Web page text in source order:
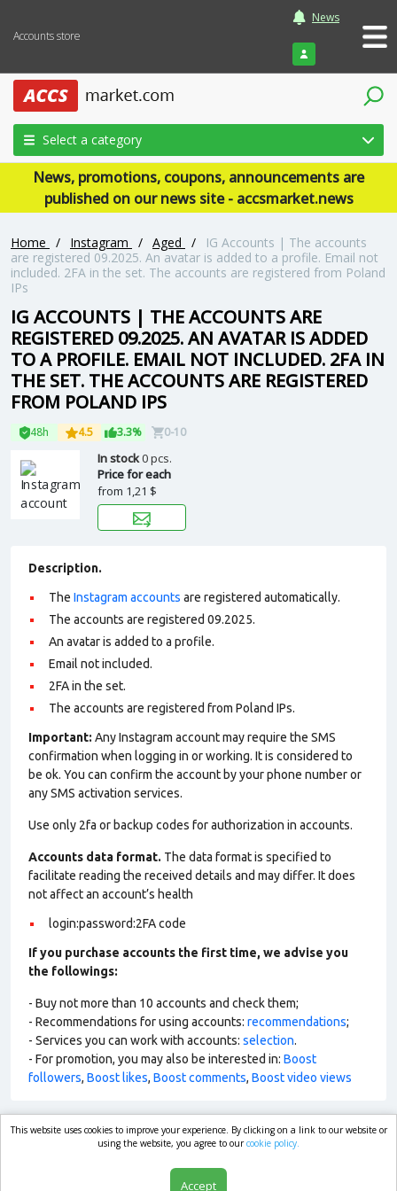
Accounts store
News
Login
Select a category
News, promotions, coupons, announcements are
published on our news site - accsmarket.news
Home / Instagram / Aged /
IG Accounts | The accounts
are registered 09.2025. An avatar is added to a profile. Email not
included. 2FA in the set. The accounts are registered from Poland
IPs
IG ACCOUNTS | THE ACCOUNTS ARE
REGISTERED 09.2025. AN AVATAR IS ADDED
TO A PROFILE. EMAIL NOT INCLUDED. 2FA IN
THE SET. THE ACCOUNTS ARE REGISTERED
FROM POLAND IPS
48h 4.5 3.3% 0-10
In stock0 pcs.
Price for each
from 1,21 $
Description.
The Instagram accounts are registered automatically.
The accounts are registered 09.2025.
An avatar is added to a profile.
Email not included.
2FA in the set.
The accounts are registered from Poland IPs.
Important: Any Instagram account may require the SMS
confirmation when logging in or working. It is considered to
be ok. You can confirm the account by your phone number or
any SMS activation services.
Use only 2fa or backup codes for authorization in accounts.
Accounts data format. The data format is specified to
facilitate reading the received details and may differ. It does
not affect an account’s health
login:password:2FA code
If you purchase accounts the first time, we advise you
the followings:
- Buy not more than 10 accounts and check them;
- Recommendations for using accounts: recommendations;
- Services you can work with accounts: selection.
- For promotion, you may also be interested in: Boost
followers, Boost likes, Boost comments, Boost video views
market.com
This website uses cookies to improve your experience. By clicking on a link to our website or
using the website, you agree to ourcookie policy.
Accept